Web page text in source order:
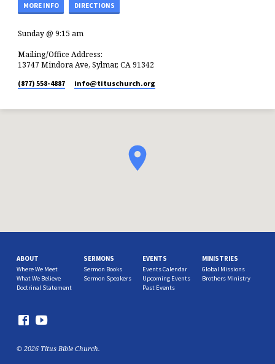
MORE INFO DIRECTIONS
Sunday @ 9:15 am
Mailing/Office Address:
13747 Mindora Ave, Sylmar, CA 91342
(877) 558-4887 info​@tituschurch.org
ABOUT
Where We Meet
What We Believe
Doctrinal Statement
SERMONS
Sermon Books
Sermon Speakers
EVENTS
Events Calendar
Upcoming Events
Past Events
MINISTRIES
Global Missions
Brothers Ministry
© 2026 Titus Bible Church.